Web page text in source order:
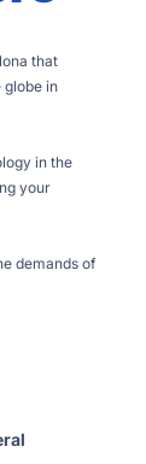
that
globe in
in the
your
demands of